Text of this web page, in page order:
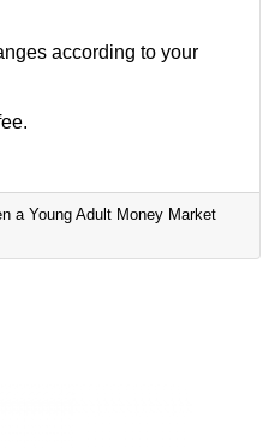
according to your
a Young Adult Money Market